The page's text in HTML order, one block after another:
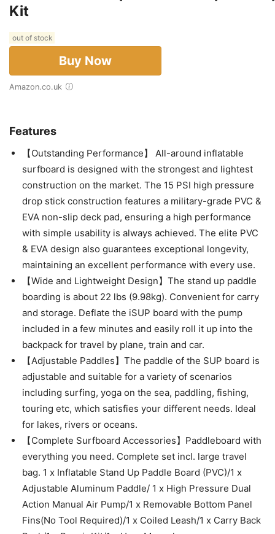
Kit
out of stock
Buy Now
Amazon.co.uk
Features
【Outstanding Performance】 All-around inflatable
surfboard is designed with the strongest and lightest
construction on the market. The 15 PSI high pressure
drop stick construction features a military-grade PVC &
EVA non-slip deck pad, ensuring a high performance
with simple usability is always achieved. The elite PVC
& EVA design also guarantees exceptional longevity,
maintaining an excellent performance with every use.
【Wide and Lightweight Design】The stand up paddle
boarding is about 22 lbs (9.98kg). Convenient for carry
and storage. Deflate the iSUP board with the pump
included in a few minutes and easily roll it up into the
backpack for travel by plane, train and car.
【Adjustable Paddles】The paddle of the SUP board is
adjustable and suitable for a variety of scenarios
including surfing, yoga on the sea, paddling, fishing,
touring etc, which satisfies your different needs. Ideal
for lakes, rivers or oceans.
【Complete Surfboard Accessories】Paddleboard with
everything you need. Complete set incl. large travel
bag. 1 x Inflatable Stand Up Paddle Board (PVC)/1 x
Adjustable Aluminum Paddle/ 1 x High Pressure Dual
Action Manual Air Pump/1 x Removable Bottom Panel
Fins(No Tool Required)/1 x Coiled Leash/1 x Carry Back